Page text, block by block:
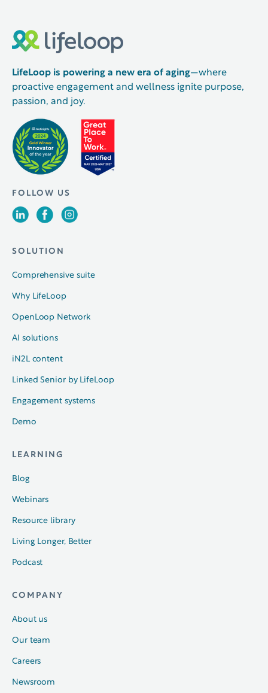
LifeLoop is powering a new era of aging—where
proactive engagement and wellness ignite purpose,
passion, and joy.
FOLLOW US
SOLUTION
Comprehensive suite
Why LifeLoop
OpenLoop Network
AI solutions
iN2L content
Linked Senior by LifeLoop
Engagement systems
Demo
LEARNING
Blog
Webinars
Resource library
Living Longer, Better
Podcast
COMPANY
About us
Our team
Careers
Newsroom